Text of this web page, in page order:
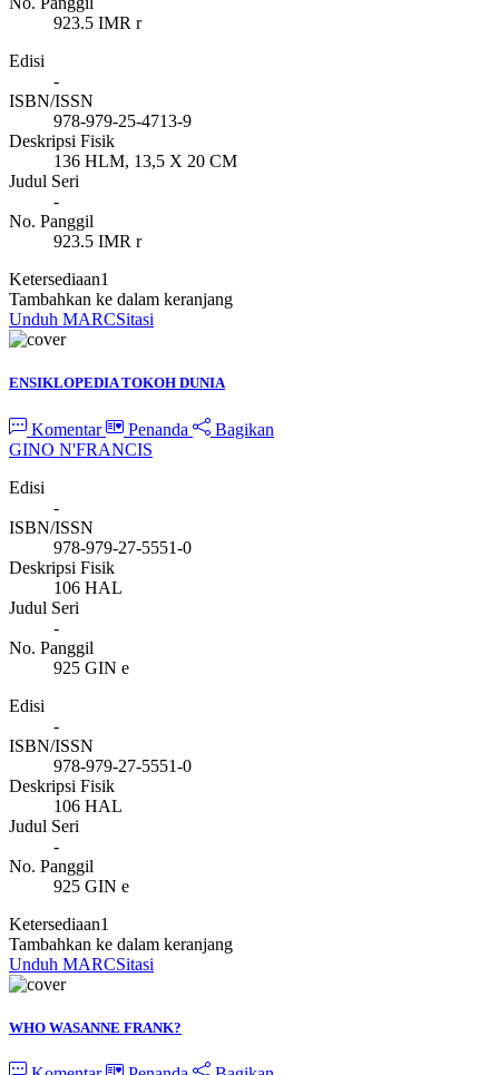
923.5 IMR r
Edisi
-
ISBN/ISSN
978-979-25-4713-9
Deskripsi Fisik
136 HLM, 13,5 X 20 CM
Judul Seri
-
No. Panggil
923.5 IMR r
Ketersediaan1
Tambahkan ke dalam keranjang
Unduh MARCSitasi
ENSIKLOPEDIA TOKOH DUNIA
Komentar Penanda
Bagikan
GINO N'FRANCIS
Edisi
-
ISBN/ISSN
978-979-27-5551-0
Deskripsi Fisik
106 HAL
Judul Seri
-
No. Panggil
925 GIN e
Edisi
-
ISBN/ISSN
978-979-27-5551-0
Deskripsi Fisik
106 HAL
Judul Seri
-
No. Panggil
925 GIN e
Ketersediaan1
Tambahkan ke dalam keranjang
Unduh MARCSitasi
WHO WASANNE FRANK?